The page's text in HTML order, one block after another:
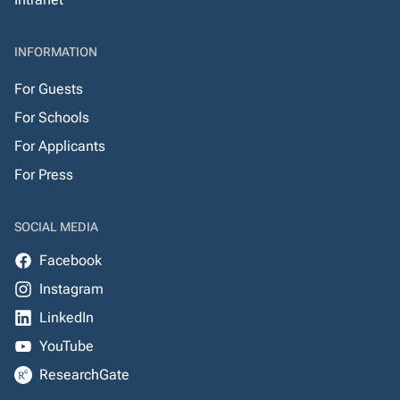
INFORMATION
For Guests
For Schools
For Applicants
For Press
SOCIAL MEDIA
Facebook
Instagram
LinkedIn
YouTube
ResearchGate